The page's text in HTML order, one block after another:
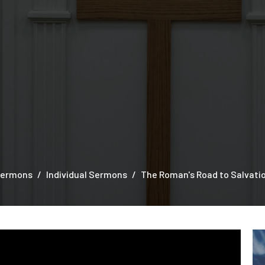
Individual Sermons The Roman's Road to